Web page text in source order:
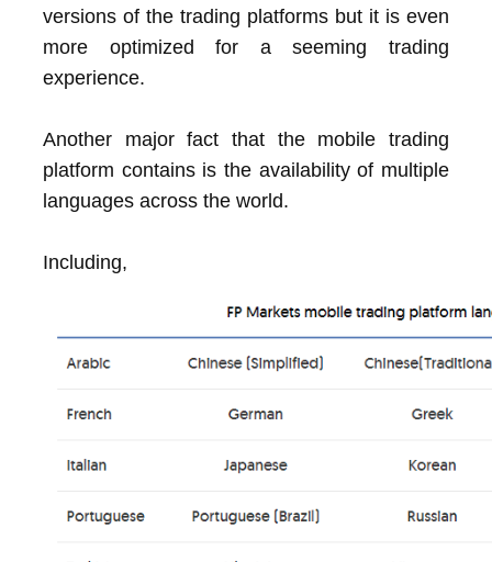
versions of the trading platforms but it is even
more optimized for a seeming trading
experience.
Another major fact that the mobile trading
platform contains is the availability of multiple
languages across the world.
Including,